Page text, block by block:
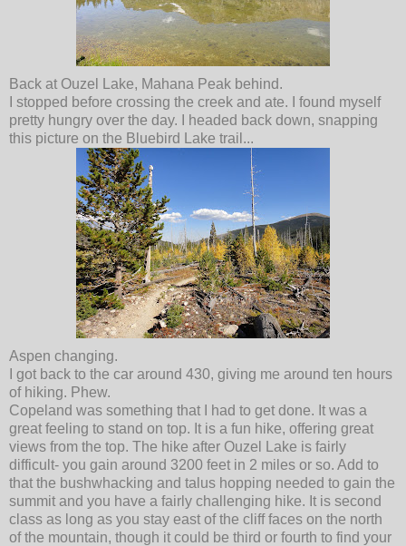
Back at Ouzel Lake, Mahana Peak behind.
I stopped before crossing the creek and ate. I found myself
pretty hungry over the day. I headed back down, snapping
this picture on the Bluebird Lake trail...
Aspen changing.
I got back to the car around 430, giving me around ten hours
of hiking. Phew.
Copeland was something that I had to get done. It was a
great feeling to stand on top. It is a fun hike, offering great
views from the top. The hike after Ouzel Lake is fairly
difficult- you gain around 3200 feet in 2 miles or so. Add to
that the bushwhacking and talus hopping needed to gain the
summit and you have a fairly challenging hike. It is second
class as long as you stay east of the cliff faces on the north
of the mountain, though it could be third or fourth to find your